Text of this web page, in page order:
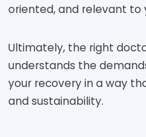
oriented, and relevant to
Ultimately, the right
understands the
your recovery in a way
and sustainability.